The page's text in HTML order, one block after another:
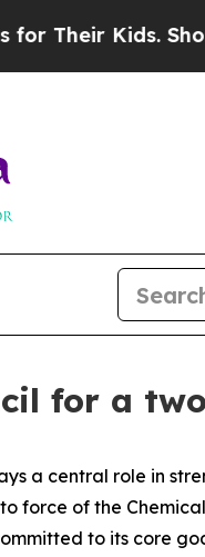
Kids. Should
for a
a central role in
force of the
to its core